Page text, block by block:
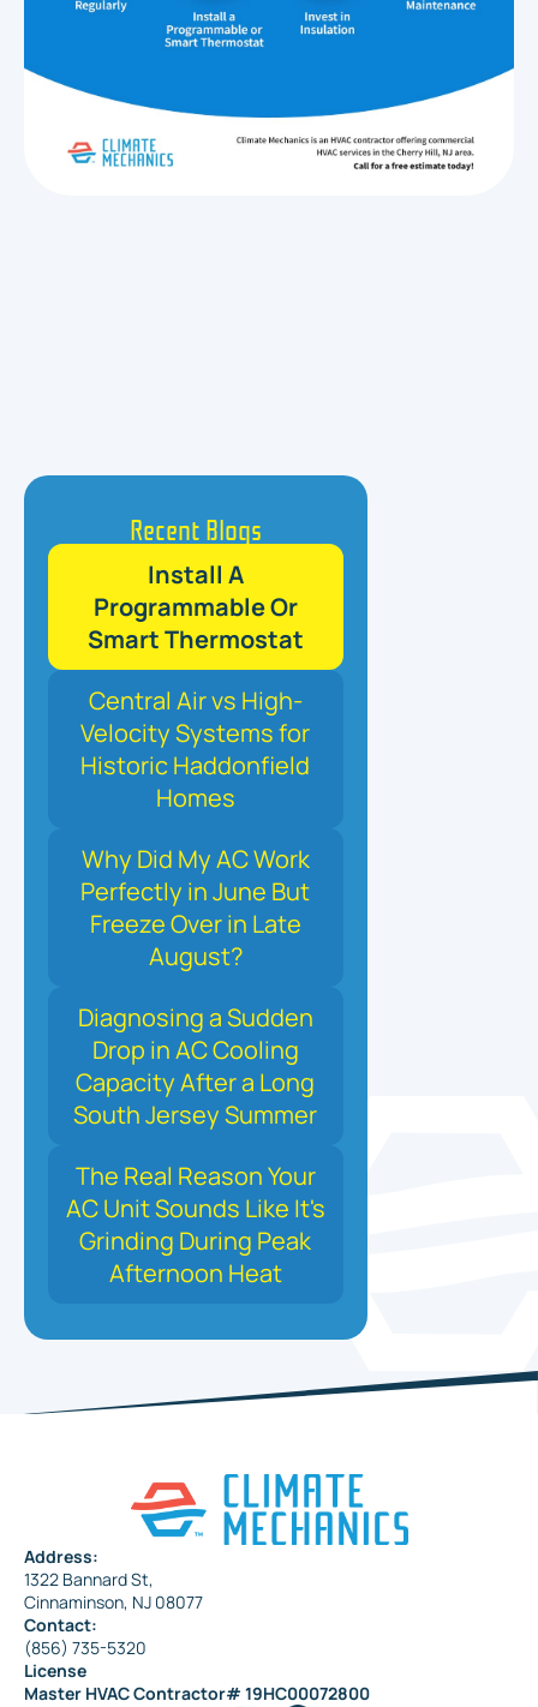
Recent Blogs
Install A
Programmable Or
Smart Thermostat
Central Air vs High-
Velocity Systems for
Historic Haddonfield
Homes
Why Did My AC Work
Perfectly in June But
Freeze Over in Late
August?
Diagnosing a Sudden
Drop in AC Cooling
Capacity After a Long
South Jersey Summer
The Real Reason Your
AC Unit Sounds Like It's
Grinding During Peak
Afternoon Heat
Address:
1322 Bannard St,
Cinnaminson, NJ 08077
Contact:
(856) 735-5320
License
Master HVAC Contractor# 19HC00072800